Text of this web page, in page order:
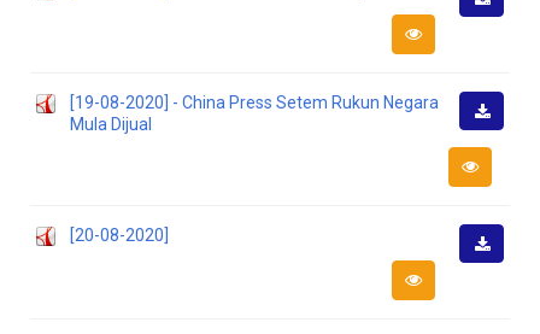
[19-08-2020] - China Press Setem Rukun Negara
Mula Dijual
[20-08-2020]